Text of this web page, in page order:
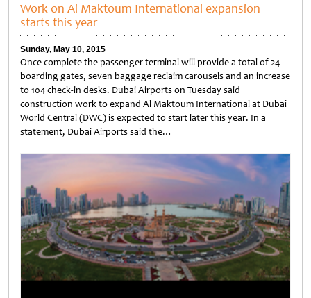
Work on Al Maktoum International expansion
starts this year
Sunday, May 10, 2015
Once complete the passenger terminal will provide a total of 24
boarding gates, seven baggage reclaim carousels and an increase
to 104 check-in desks. Dubai Airports on Tuesday said
construction work to expand Al Maktoum International at Dubai
World Central (DWC) is expected to start later this year. In a
statement, Dubai Airports said the…